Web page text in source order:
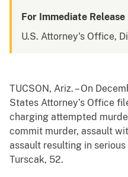
For Immediate Release
U.S. Attorney's Office,
TUCSON, Ariz. – On
States Attorney’s Office
charging attempted
commit murder, assault
assault resulting in
Turscak, 52.